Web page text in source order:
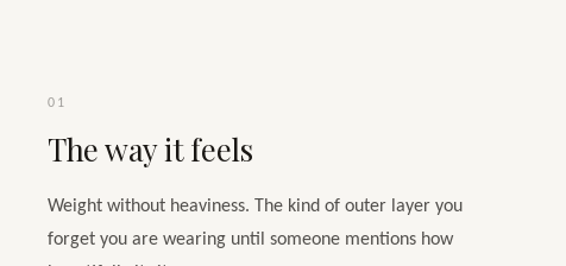
01
The way it feels
Weight without heaviness. The kind of outer layer you
forget you are wearing until someone mentions how